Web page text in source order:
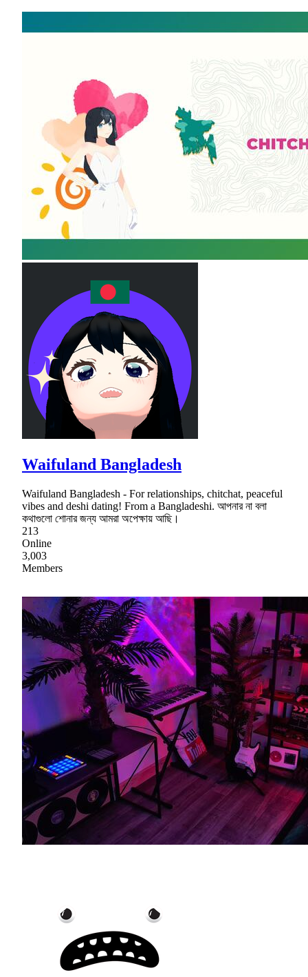
Waifuland Bangladesh
Waifuland Bangladesh - For relationships, chitchat, peaceful
vibes and deshi dating! From a Bangladeshi. আপনার না বলা
কথাগুলো শোনার জন্য আমরা অপেক্ষায় আছি।
213
Online
3,003
Members